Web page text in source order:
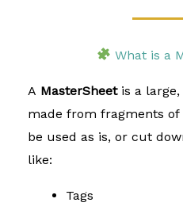
What is a
A MasterSheet is a
made from fragments
be used as is, or cut
like:
Tags